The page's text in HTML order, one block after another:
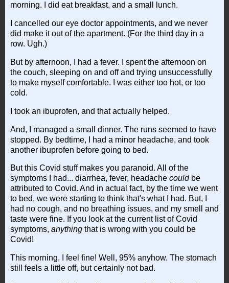
morning. I did eat breakfast, and a small lunch.
I cancelled our eye doctor appointments, and we never
did make it out of the apartment. (For the third day in a
row. Ugh.)
But by afternoon, I had a fever. I spent the afternoon on
the couch, sleeping on and off and trying unsuccessfully
to make myself comfortable. I was either too hot, or too
cold.
I took an ibuprofen, and that actually helped.
And, I managed a small dinner. The runs seemed to have
stopped. By bedtime, I had a minor headache, and took
another ibuprofen before going to bed.
But this Covid stuff makes you paranoid. All of the
symptoms I had... diarrhea, fever, headache could be
attributed to Covid. And in actual fact, by the time we went
to bed, we were starting to think that's what I had. But, I
had no cough, and no breathing issues, and my smell and
taste were fine. If you look at the current list of Covid
symptoms, anything that is wrong with you could be
Covid!
This morning, I feel fine! Well, 95% anyhow. The stomach
still feels a little off, but certainly not bad.